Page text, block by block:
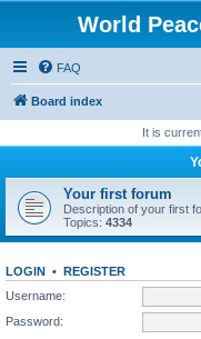
World
FAQ
Board index
It is
Your first forum
Description of your first
Topics: 4334
LOGIN • REGISTER
Username:
Password: